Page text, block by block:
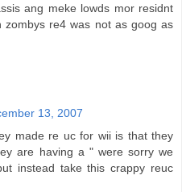
ang meke lowds mor residnt
zombys re4 was not as goog as
13, 2007
made re uc for wii is that they
are having a " were sorry we
instead take this crappy reuc